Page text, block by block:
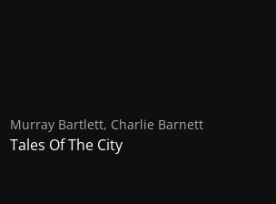
Murray Bartlett, Charlie Barnett
Tales Of The City